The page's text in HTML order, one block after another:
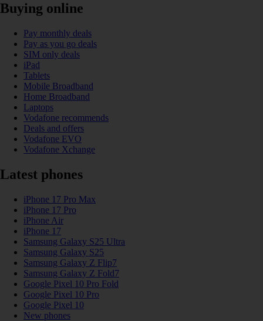
Buying online
Pay monthly deals
Pay as you go deals
SIM only deals
iPad
Tablets
Mobile Broadband
Home Broadband
Laptops
Vodafone recommends
Deals and offers
Vodafone EVO
Vodafone Xchange
Latest phones
iPhone 17 Pro Max
iPhone 17 Pro
iPhone Air
iPhone 17
Samsung Galaxy S25 Ultra
Samsung Galaxy S25
Samsung Galaxy Z Flip7
Samsung Galaxy Z Fold7
Google Pixel 10 Pro Fold
Google Pixel 10 Pro
Google Pixel 10
New phones